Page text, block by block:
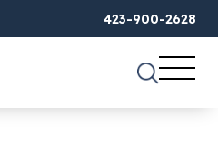
423-900-2628